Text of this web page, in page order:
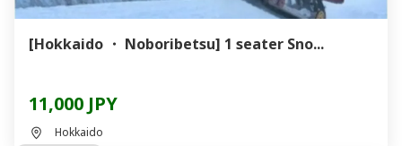
[Hokkaido ・ Noboribetsu] 1 seater Sno...
11,000 JPY
Hokkaido